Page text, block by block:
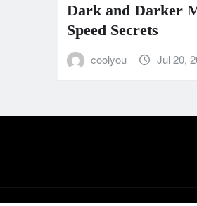
Dark and Darker
Speed Secrets
coolyou Jul 20,